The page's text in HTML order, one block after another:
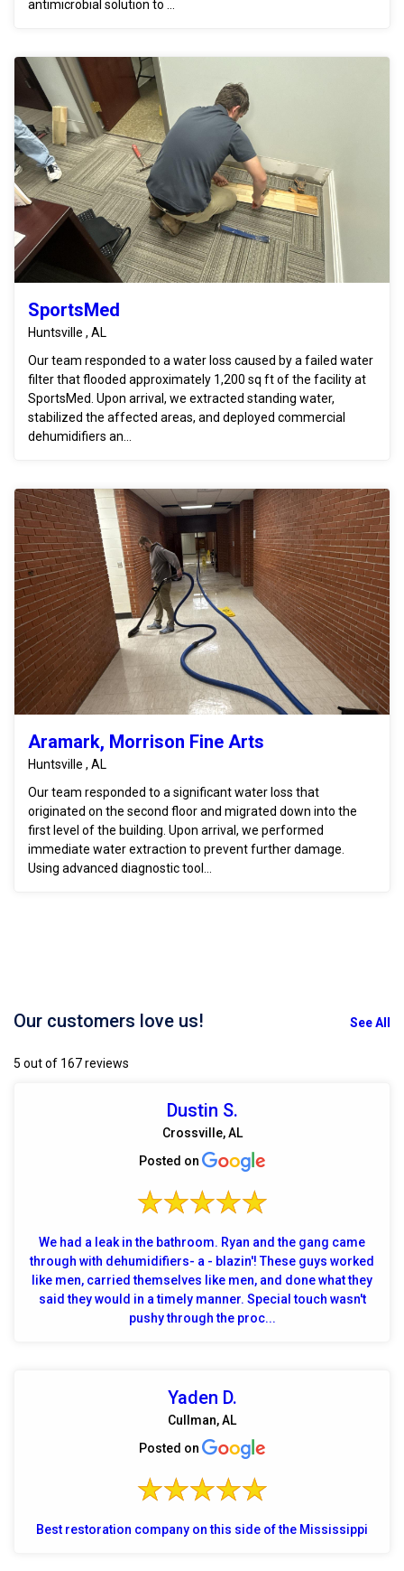
antimicrobial solution to ...
SportsMed
Huntsville , AL
Our team responded to a water loss caused by a failed water
filter that flooded approximately 1,200 sq ft of the facility at
SportsMed. Upon arrival, we extracted standing water,
stabilized the affected areas, and deployed commercial
dehumidifiers an...
Aramark, Morrison Fine Arts
Huntsville , AL
Our team responded to a significant water loss that
originated on the second floor and migrated down into the
first level of the building. Upon arrival, we performed
immediate water extraction to prevent further damage.
Using advanced diagnostic tool...
Our customers love us! See All
5 out of 167 reviews
Dustin S.
Crossville, AL
Posted on
We had a leak in the bathroom. Ryan and the gang came
through with dehumidifiers- a - blazin'! These guys worked
like men, carried themselves like men, and done what they
said they would in a timely manner. Special touch wasn't
pushy through the proc...
Yaden D.
Cullman, AL
Posted on
Best restoration company on this side of the Mississippi